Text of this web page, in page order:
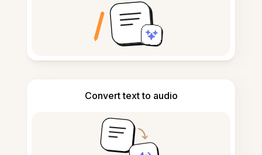
Convert text to audio